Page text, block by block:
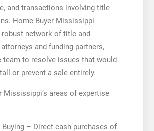
and transactions involving title
Home Buyer Mississippi
robust network of title and
and funding partners,
team to resolve issues that would
or prevent a sale entirely.
Mississippi’s areas of expertise
Buying – Direct cash purchases of